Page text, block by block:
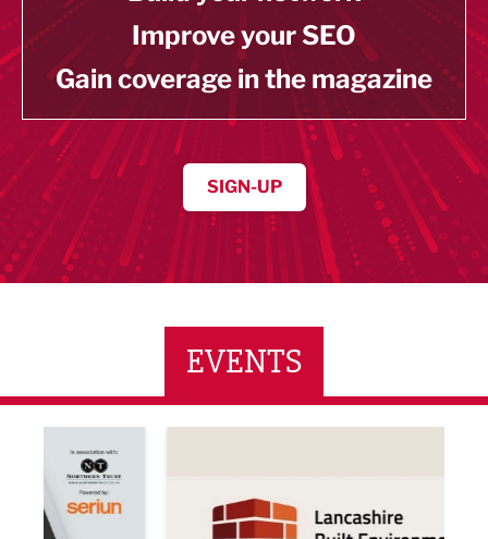
Improve your SEO
Gain coverage in the magazine
SIGN-UP
EVENTS